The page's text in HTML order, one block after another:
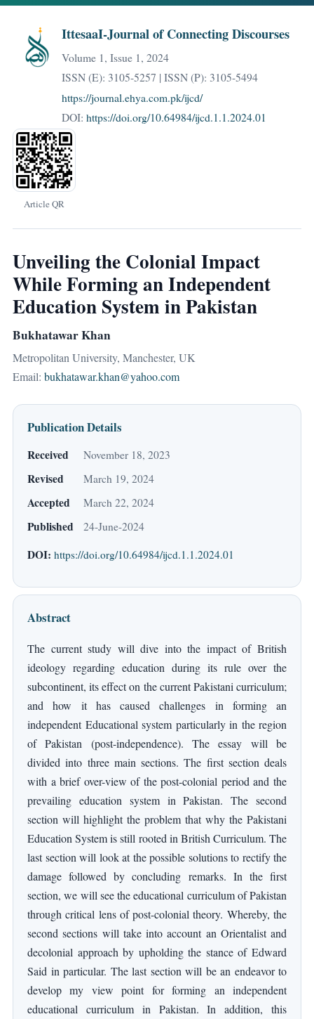
IttesaaI-Journal of Connecting Discourses
Volume 1, Issue 1, 2024
ISSN (E): 3105-5257 | ISSN (P): 3105-5494
https://journal.ehya.com.pk/ijcd/
DOI: https://doi.org/10.64984/ijcd.1.1.2024.01
Article QR
Unveiling the Colonial Impact
While Forming an Independent
Education System in Pakistan
Bukhatawar Khan
Metropolitan University, Manchester, UK
Email: bukhatawar.khan@yahoo.com
Publication Details
Received November 18, 2023
Revised March 19, 2024
Accepted March 22, 2024
Published 24-June-2024
DOI: https://doi.org/10.64984/ijcd.1.1.2024.01
Abstract
The current study will dive into the impact of British
ideology regarding education during its rule over the
subcontinent, its effect on the current Pakistani curriculum;
and how it has caused challenges in forming an
independent Educational system particularly in the region
of Pakistan (post-independence). The essay will be
divided into three main sections. The first section deals
with a brief over-view of the post-colonial period and the
prevailing education system in Pakistan. The second
section will highlight the problem that why the Pakistani
Education System is still rooted in British Curriculum. The
last section will look at the possible solutions to rectify the
damage followed by concluding remarks. In the first
section, we will see the educational curriculum of Pakistan
through critical lens of post-colonial theory. Whereby, the
second sections will take into account an Orientalist and
decolonial approach by upholding the stance of Edward
Said in particular. The last section will be an endeavor to
develop my view point for forming an independent
educational curriculum in Pakistan. In addition, this